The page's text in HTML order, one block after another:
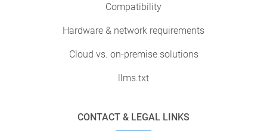
Compatibility
Hardware & network requirements
Cloud vs. on-premise solutions
llms.txt
CONTACT & LEGAL LINKS